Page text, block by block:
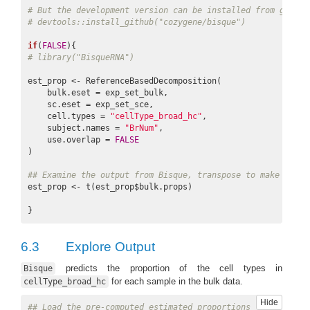
# But the development version can be installed from
# devtools::install_github("cozygene/bisque")
if( FALSE
# library("BisqueRNA")
est_prop <- ReferenceBasedDecomposition(
    bulk.eset = exp_set_bulk,
    sc.eset = exp_set_sce,
    cell.types =
"cellType_broad_hc" ,
    subject.names =
"BrNum" ,
    use.overlap =
FALSE
)
## Examine the output from Bisque, transpose to make it
est_prop <- t(est_prop$bulk.props)
6.3 Explore Output
Bisque predicts the proportion of the cell types in
cellType_broad_hc for each sample in the bulk data.
Hide
## Load the pre-computed estimated proportions